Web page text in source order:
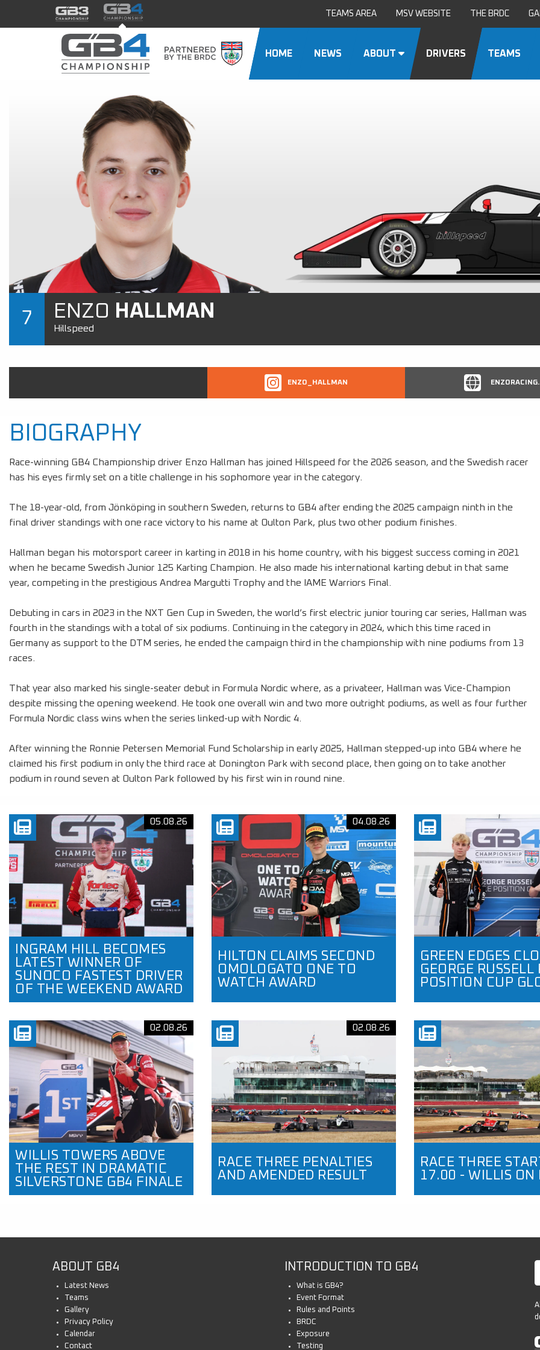
TEAMS AREA MSV WEBSITE THE BRDC
HOME NEWS ABOUT DRIVERS TEAMS
7 ENZO HALLMAN
Hillspeed
ENZO_HALLMAN
BIOGRAPHY
Race-winning GB4 Championship driver Enzo Hallman has joined Hillspeed for the 2026 season, and the Swedish racer
has his eyes firmly set on a title challenge in his sophomore year in the category.
The 18-year-old, from Jönköping in southern Sweden, returns to GB4 after ending the 2025 campaign ninth in the
final driver standings with one race victory to his name at Oulton Park, plus two other podium finishes.
Hallman began his motorsport career in karting in 2018 in his home country, with his biggest success coming in 2021
when he became Swedish Junior 125 Karting Champion. He also made his international karting debut in that same
year, competing in the prestigious Andrea Margutti Trophy and the IAME Warriors Final.
Debuting in cars in 2023 in the NXT Gen Cup in Sweden, the world’s first electric junior touring car series, Hallman was
fourth in the standings with a total of six podiums. Continuing in the category in 2024, which this time raced in
Germany as support to the DTM series, he ended the campaign third in the championship with nine podiums from 13
races.
That year also marked his single-seater debut in Formula Nordic where, as a privateer, Hallman was Vice-Champion
despite missing the opening weekend. He took one overall win and two more outright podiums, as well as four further
Formula Nordic class wins when the series linked-up with Nordic 4.
After winning the Ronnie Petersen Memorial Fund Scholarship in early 2025, Hallman stepped-up into GB4 where he
claimed his first podium in only the third race at Donington Park with second place, then going on to take another
podium in round seven at Oulton Park followed by his first win in round nine.
05.08.26
INGRAM HILL BECOMES
LATEST WINNER OF
SUNOCO FASTEST DRIVER
OF THE WEEKEND AWARD
04.08.26
HILTON CLAIMS SECOND
OMOLOGATO ONE TO
WATCH AWARD
GREEN EDGES
GEORGE RUSSELL
POSITION CUP
02.08.26
WILLIS TOWERS ABOVE
THE REST IN DRAMATIC
SILVERSTONE GB4 FINALE
02.08.26
RACE THREE PENALTIES
AND AMENDED RESULT
RACE THREE
17.00 - WILLIS ON
ABOUT GB4
Latest News
Teams
Gallery
Privacy Policy
Calendar
Contact
INTRODUCTION TO GB4
What is GB4?
Event Format
Rules and Points
BRDC
Exposure
Testing